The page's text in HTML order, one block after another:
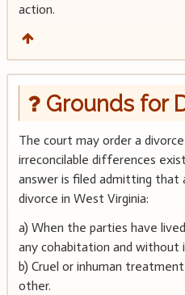
action.
Grounds for
The court may order a
irreconcilable differences
answer is filed admitting that
divorce in West Virginia:
a) When the parties have
any cohabitation and without
b) Cruel or inhuman
other.